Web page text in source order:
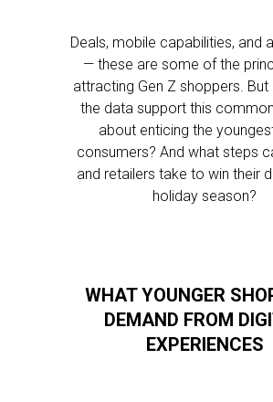
Deals, mobile capabilities, and
— these are some of the
attracting Gen Z shoppers.
the data support this
about enticing the
consumers? And what steps
and retailers take to win their
holiday season?
WHAT YOUNGER
DEMAND FROM
EXPERIENCES